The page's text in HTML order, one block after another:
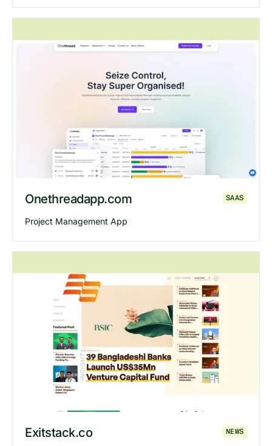
Onethreadapp.com SAAS
Project Management App
ExploreOnethreadapp
Exitstack.co NEWS